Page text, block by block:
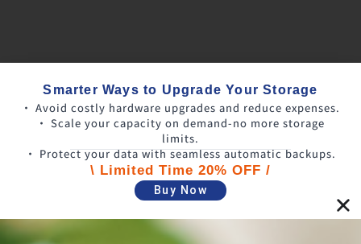
Smarter Ways to Upgrade Your Storage
• Avoid costly hardware upgrades and reduce expenses.
• Scale your capacity on demand-no more storage
limits.
• Protect your data with seamless automatic backups.
\ Limited Time 20% OFF /
Buy Now